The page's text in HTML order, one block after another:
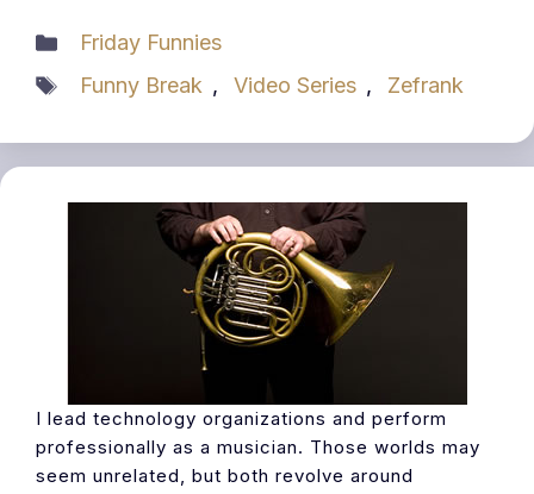
Categories
Friday Funnies
Tags
Funny Break , Video Series , Zefrank
I lead technology organizations and perform
professionally as a musician. Those worlds may
seem unrelated, but both revolve around